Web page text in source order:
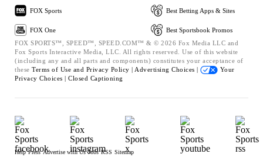
FOX Sports
FOX One
Best Betting Apps & Sites
Best Sportsbook Promos
FOX SPORTS™, SPEED™, SPEED.COM™ & © 2026 Fox Media LLC and
Fox Sports Interactive Media, LLC. All rights reserved. Use of this website
(including any and all parts and components) constitutes your acceptance of
these Terms of Use and Privacy Policy | Advertising Choices |
Your
Privacy Choices | Closed Captioning
Help Press Advertise with Us Jobs RSS Sitemap